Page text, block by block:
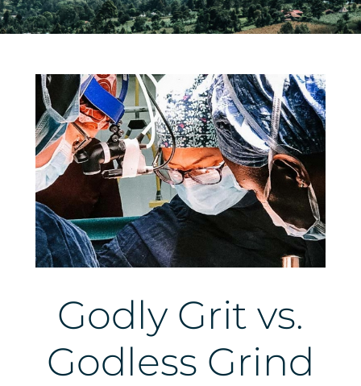
Godly Grit vs.
Godless Grind